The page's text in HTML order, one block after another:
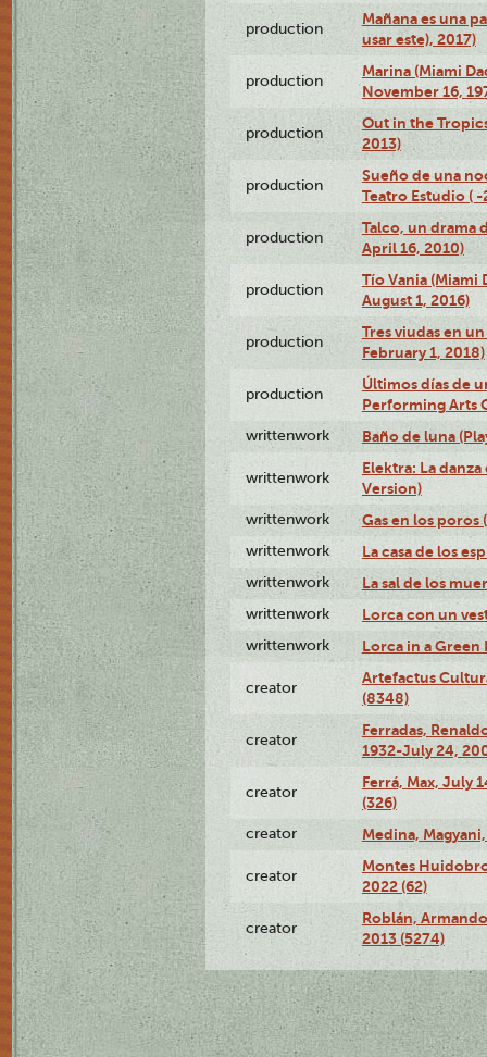
production
Mañana es una
usar este), 2017)
production
Marina (Miami
November 16,
production
Out in the
2013)
production
Sueño de una
Teatro Estudio (
production
Talco, un drama
April 16, 2010)
production
Tío Vania
August 1, 2016)
production
Tres viudas en
February 1, 2018)
production
Últimos días de
Performing Arts
writtenwork Baño de luna
writtenwork
Elektra: La
Version)
writtenwork Gas en los poros
writtenwork La casa de los
writtenwork La sal de los
writtenwork Lorca con un
writtenwork Lorca in a Green
creator
Artefactus
(8348)
creator
Ferradas,
1932-July 24,
creator
Ferrá, Max, July
(326)
creator Medina,
creator
Montes
2022 (62)
creator
Roblán,
2013 (5274)